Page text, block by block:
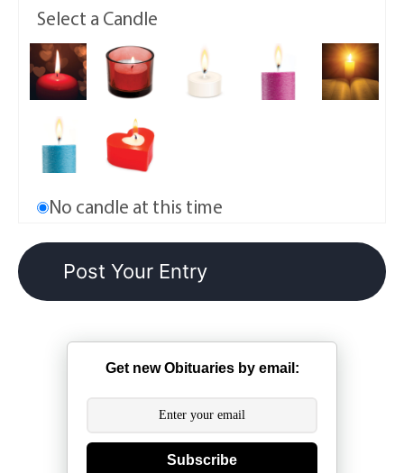
Select a Candle
No candle at this time
Get new Obituaries by email:
Subscribe